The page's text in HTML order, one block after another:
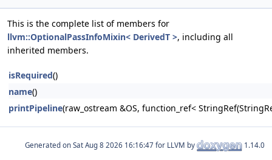
This is the complete list of members for
llvm::OptionalPassInfoMixin< DerivedT >, including all
inherited members.
isRequired()
name()
printPipeline(raw_ostream &OS, function_ref<
Generated on for LLVM by 1.14.0